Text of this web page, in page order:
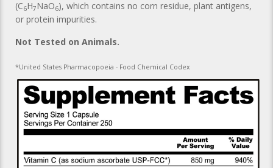
(C6H7NaO6), which contains no corn residue, plant antigens,
or protein impurities.
Not Tested on Animals.
*United States Pharmacopoeia - Food Chemical Codex